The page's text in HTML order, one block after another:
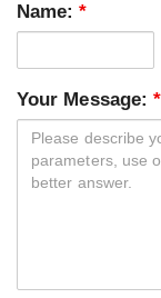
Name:*
Your Message:*